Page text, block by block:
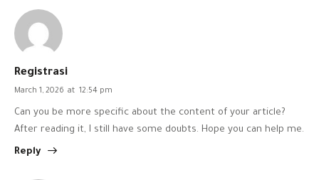
Registrasi
March 1, 2026 at 12:54 pm
Can you be more specific about the content of your article?
After reading it, I still have some doubts. Hope you can help me.
Reply